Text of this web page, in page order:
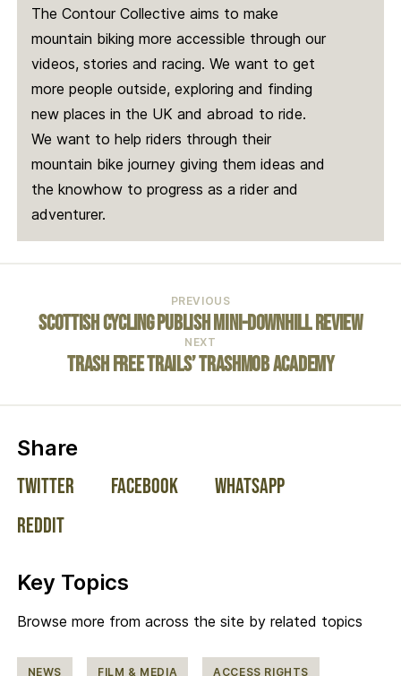
The Contour Collective aims to make
mountain biking more accessible through our
videos, stories and racing. We want to get
more people outside, exploring and finding
new places in the UK and abroad to ride.
We want to help riders through their
mountain bike journey giving them ideas and
the knowhow to progress as a rider and
adventurer.
PREVIOUS
Scottish Cycling Publish Mini-Downhill Review
NEXT
Trash Free Trails’ TrashMob Academy
Shareon social media:
Twitter
Facebook
WhatsApp
Reddit
Key Topics
Browse more from across the site by related topics
NEWS FILM & MEDIA ACCESS RIGHTS